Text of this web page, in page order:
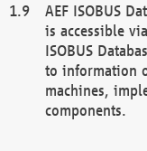
AEF ISOBUS
is accessible
ISOBUS
to information
machines,
components.